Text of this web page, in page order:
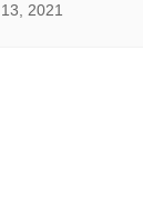
2021